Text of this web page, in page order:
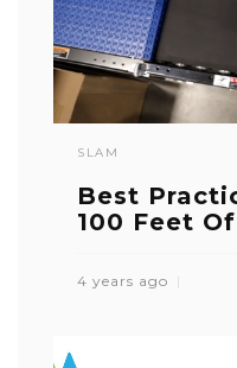
SLAM
Best
100 Feet
4 years ago